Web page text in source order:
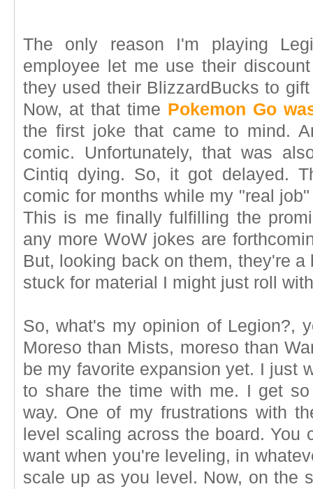
The only reason I'm playing
employee let me use their
they used their BlizzardBucks to
Now, at that time Pokemon Go
the first joke that came to mind.
comic. Unfortunately, that was
Cintiq dying. So, it got delayed.
comic for months while my "real
This is me finally fulfilling the
any more WoW jokes are
But, looking back on them, they're
stuck for material I might just roll
So, what's my opinion of Legion?,
Moreso than Mists, moreso than
be my favorite expansion yet. I just
to share the time with me. I get
way. One of my frustrations with
level scaling across the board. You
want when you're leveling, in
scale up as you level. Now, on the